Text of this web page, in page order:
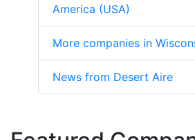
America (USA)
More companies in
News from Desert Aire